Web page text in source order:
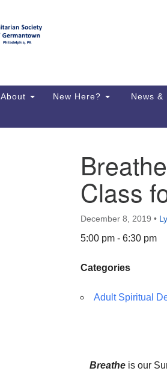
Map
Directions from your current
About New Here? News &
Class
December 8, 2019 •
5:00 pm - 6:30 pm
Breathe is our
Categories
Adult Spiritual